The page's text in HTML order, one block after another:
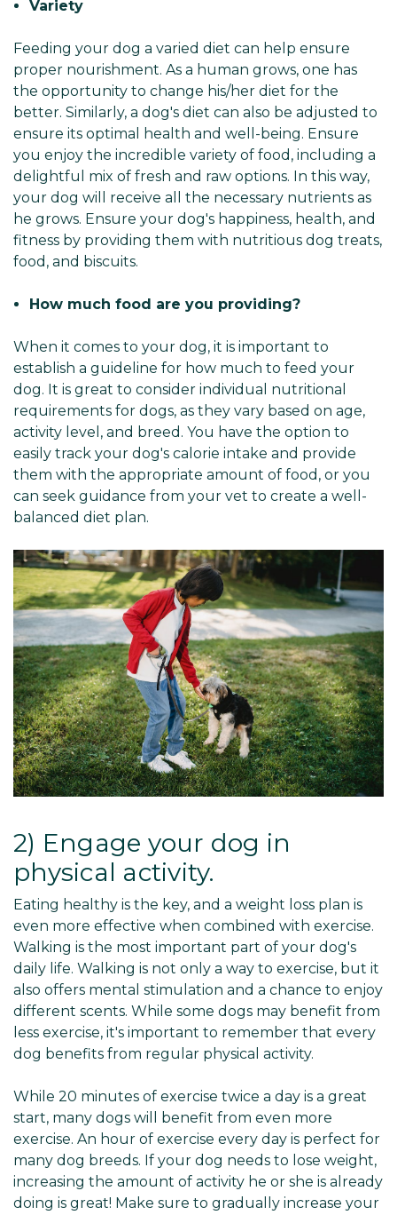
Variety
Feeding your dog a varied diet can help ensure
proper nourishment. As a human grows, one has
the opportunity to change his/her diet for the
better. Similarly, a dog's diet can also be adjusted to
ensure its optimal health and well-being. Ensure
you enjoy the incredible variety of food, including a
delightful mix of fresh and raw options. In this way,
your dog will receive all the necessary nutrients as
he grows. Ensure your dog's happiness, health, and
fitness by providing them with nutritious dog treats,
food, and biscuits.
How much food are you providing?
When it comes to your dog, it is important to
establish a guideline for how much to feed your
dog. It is great to consider individual nutritional
requirements for dogs, as they vary based on age,
activity level, and breed. You have the option to
easily track your dog's calorie intake and provide
them with the appropriate amount of food, or you
can seek guidance from your vet to create a well-
balanced diet plan.
2) Engage your dog in
physical activity.
Eating healthy is the key, and a weight loss plan is
even more effective when combined with exercise.
Walking is the most important part of your dog's
daily life. Walking is not only a way to exercise, but it
also offers mental stimulation and a chance to enjoy
different scents. While some dogs may benefit from
less exercise, it's important to remember that every
dog benefits from regular physical activity.
While 20 minutes of exercise twice a day is a great
start, many dogs will benefit from even more
exercise. An hour of exercise every day is perfect for
many dog breeds. If your dog needs to lose weight,
increasing the amount of activity he or she is already
doing is great! Make sure to gradually increase your